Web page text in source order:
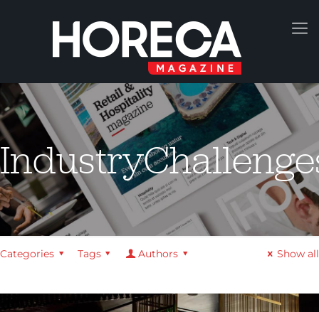
Categories Tags Authors Show all